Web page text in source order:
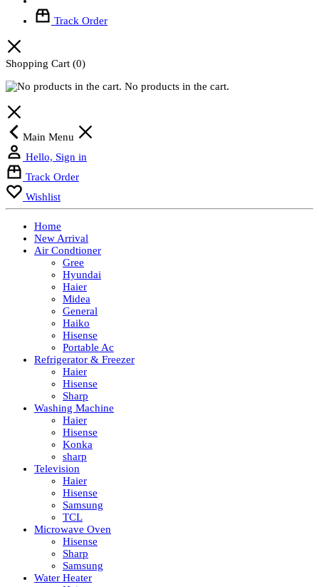
Track Order
Shopping Cart (0)
No products in the cart.
Main Menu
Hello, Sign in
Track Order
Wishlist
Home
New Arrival
Air Condtioner
Gree
Hyundai
Haier
Midea
General
Haiko
Hisense
Portable Ac
Refrigerator & Freezer
Haier
Hisense
Sharp
Washing Machine
Haier
Hisense
Konka
sharp
Television
Haier
Hisense
Samsung
TCL
Microwave Oven
Hisense
Sharp
Samsung
Water Heater